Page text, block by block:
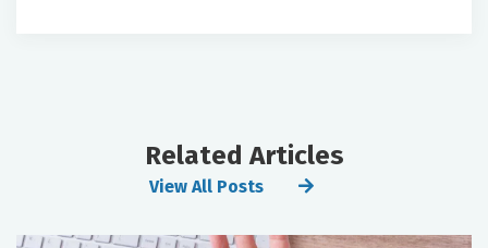
Related Articles
View All Posts